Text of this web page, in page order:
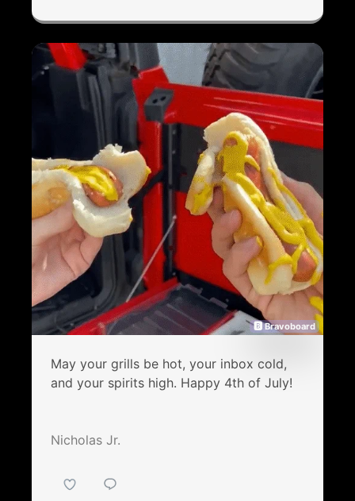
🅱 Bravoboard
May your grills be hot, your inbox cold,
and your spirits high. Happy 4th of July!
Nicholas Jr.